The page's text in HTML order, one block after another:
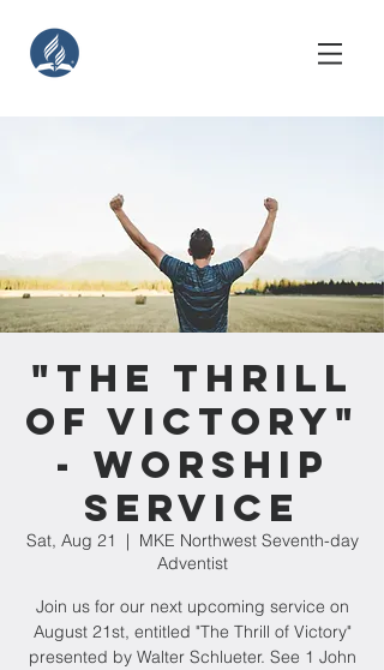
"The Thrill
of Victory"
- Worship
Service
Sat, Aug 21
  |
MKE Northwest Seventh-day
Adventist
Join us for our next upcoming service on
August 21st, entitled "The Thrill of Victory"
presented by Walter Schlueter. See 1 John